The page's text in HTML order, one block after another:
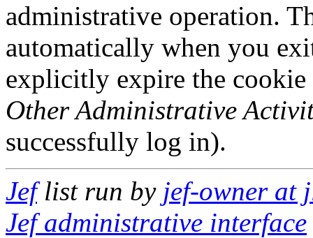
administrative operation.
automatically when you
explicitly expire the
Other Administrative
successfully log in).
Jeflist run by jef-owner at
Jef administrative interface